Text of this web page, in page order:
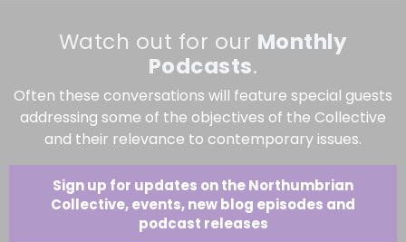
Watch out for our Monthly
Podcasts.
Often these conversations will feature special guests
addressing some of the objectives of the Collective
and their relevance to contemporary issues.
Sign up for updates on the Northumbrian
Collective, events, new blog episodes and
podcast releases